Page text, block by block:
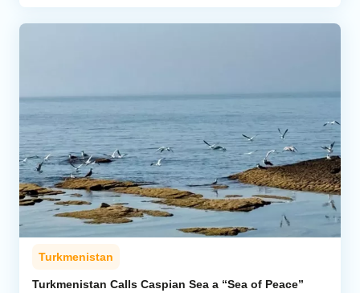
Turkmenistan
Turkmenistan Calls Caspian Sea a “Sea of Peace”